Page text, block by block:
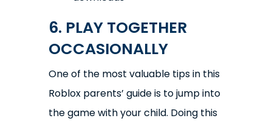
6. PLAY TOGETHER
OCCASIONALLY
One of the most valuable tips in this
Roblox parents’ guide is to jump into
the game with your child. Doing this